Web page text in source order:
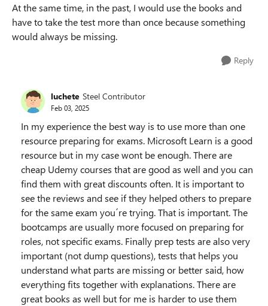
At the same time, in the past, I would use the books and
have to take the test more than once because something
would always be missing.
Reply
luchete Steel Contributor
Feb 03, 2025
In my experience the best way is to use more than one
resource preparing for exams. Microsoft Learn is a good
resource but in my case wont be enough. There are
cheap Udemy courses that are good as well and you can
find them with great discounts often. It is important to
see the reviews and see if they helped others to prepare
for the same exam you´re trying. That is important. The
bootcamps are usually more focused on preparing for
roles, not specific exams. Finally prep tests are also very
important (not dump questions), tests that helps you
understand what parts are missing or better said, how
everything fits together with explanations. There are
great books as well but for me is harder to use them